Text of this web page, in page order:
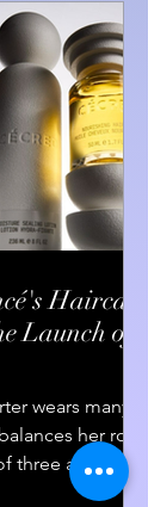
Haircare
Launch of
wears many
her roles
three and the